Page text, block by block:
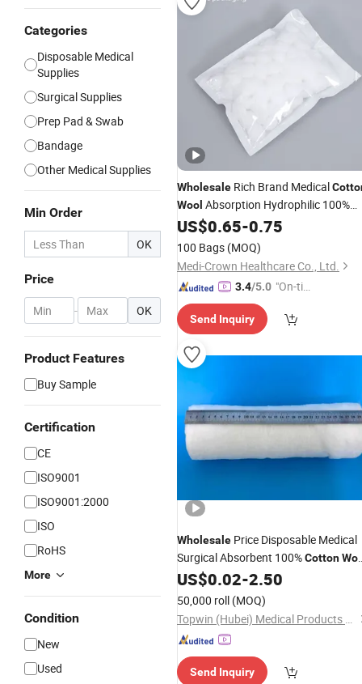
Categories
Disposable Medical
Supplies
Surgical Supplies
Prep Pad & Swab
Bandage
Other Medical Supplies
Min Order
OK
Price
- OK
Product Features
Buy Sample
Certification
CE
ISO9001
ISO9001:2000
ISO
RoHS
More
Condition
New
Used
Wholesale Rich Brand Medical
Wool Absorption Hydrophilic 100%
Hospital Use
US$0.65-0.75
100 Bags (MOQ)
Medi-Crown Healthcare Co., Ltd.
3.4/5.0 "On-tim
ry"
Send Inquiry
Wholesale Price Disposable Medical
Surgical Absorbent 100%Cotton
with FDA CE
US$0.02-2.50
50,000 roll (MOQ)
Topwin (Hubei) Medical Products Manufacturer
Send Inquiry